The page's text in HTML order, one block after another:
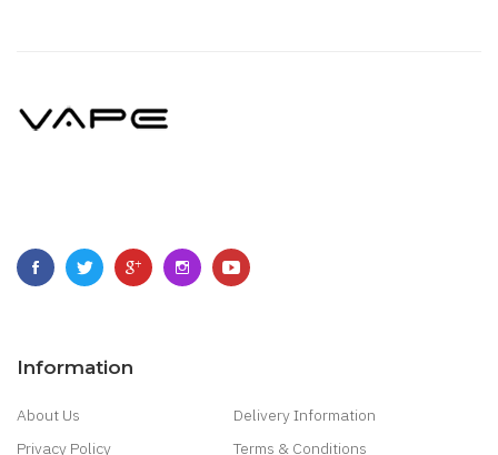
Information
About Us
Delivery Information
Privacy Policy
Terms & Conditions